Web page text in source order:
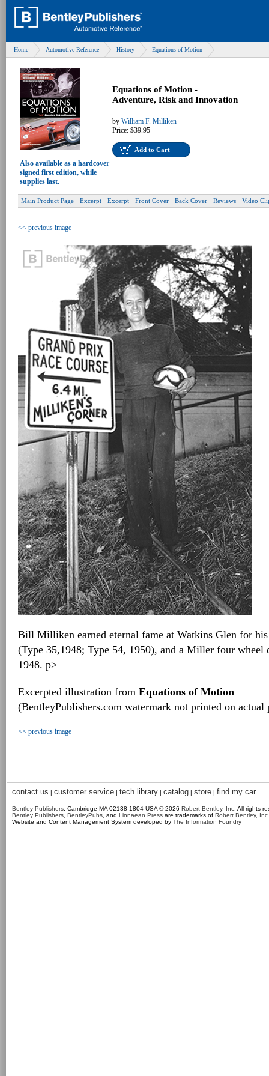
Home Automotive Reference History Equations of Motion
Also available as a hardcover
signed first edition, while
supplies last.
Equations of Motion -
Adventure, Risk and Innovation
by William F. Milliken
Price: $39.95
Add to Cart
Main Product Page Excerpt Excerpt Front Cover Back Cover Reviews Video
<< previous image
Bill Milliken earned eternal fame at Watkins Glen for
(Type 35,1948; Type 54, 1950), and a Miller four wheel
1948. p>
Excerpted illustration from Equations of Motion
(BentleyPublishers.com watermark not printed on actual
<< previous image
contact us | customer service | tech library | catalog | store | find my car
Bentley Publishers , Cambridge MA 02138-1804 USA © 2026 Robert Bentley, Inc . All rights
Bentley Publishers BentleyPubs , and Linnaean Press are trademarks of Robert Bentley, Inc.
Website and Content Management System developed by The Information Foundry